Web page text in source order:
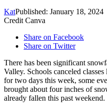
KatPublished: January 18, 2024
Credit Canva
Share on Facebook
Share on Twitter
There has been significant
Valley. Schools canceled
for two days this week, some
brought about four inches of
already fallen this past weekend.